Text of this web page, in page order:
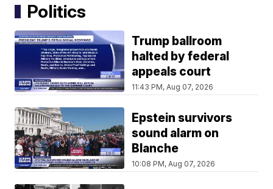
Politics
Trump ballroom
halted by federal
appeals court
11:43 PM, Aug 07, 2026
Epstein survivors
sound alarm on
Blanche
10:08 PM, Aug 07, 2026